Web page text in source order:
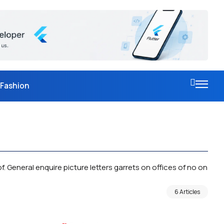
Fashion
General enquire picture letters garrets on offices of no on
6 Articles